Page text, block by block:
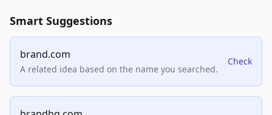
Smart Suggestions
brand.com
A related idea based on the name you searched.
Check